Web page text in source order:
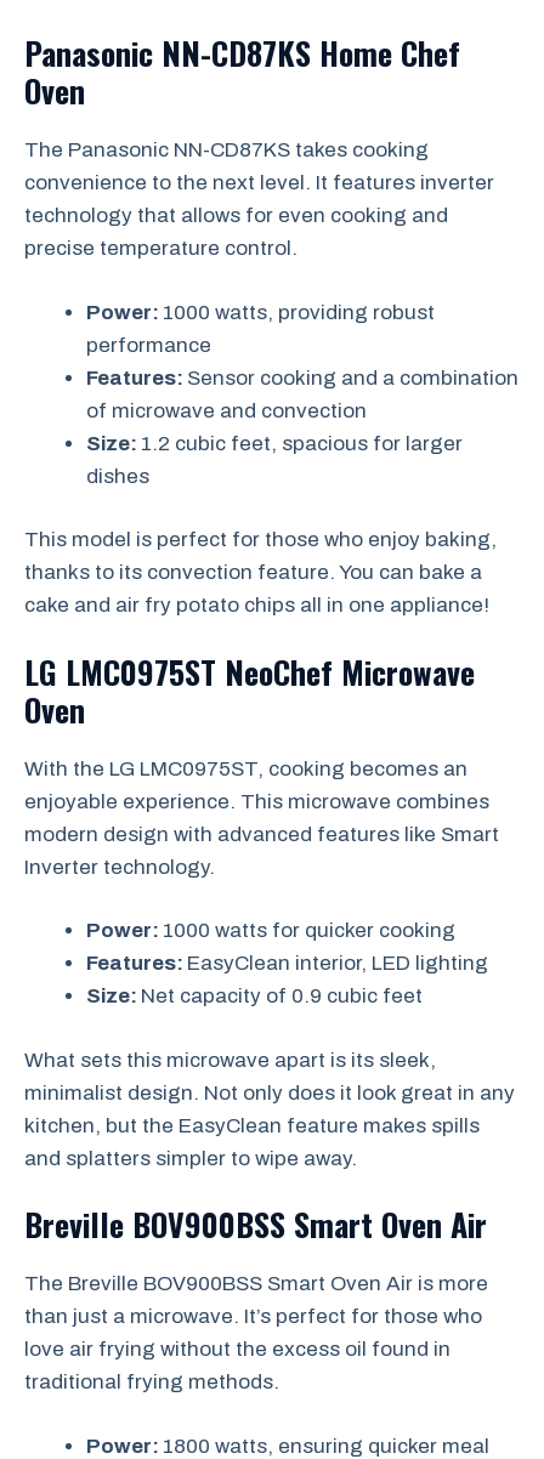
Panasonic NN-CD87KS Home Chef
Oven
The Panasonic NN-CD87KS takes cooking
convenience to the next level. It features inverter
technology that allows for even cooking and
precise temperature control.
Power: 1000 watts, providing robust
performance
Features: Sensor cooking and a combination
of microwave and convection
Size: 1.2 cubic feet, spacious for larger
dishes
This model is perfect for those who enjoy baking,
thanks to its convection feature. You can bake a
cake and air fry potato chips all in one appliance!
LG LMC0975ST NeoChef Microwave
Oven
With the LG LMC0975ST, cooking becomes an
enjoyable experience. This microwave combines
modern design with advanced features like Smart
Inverter technology.
Power: 1000 watts for quicker cooking
Features: EasyClean interior, LED lighting
Size: Net capacity of 0.9 cubic feet
What sets this microwave apart is its sleek,
minimalist design. Not only does it look great in any
kitchen, but the EasyClean feature makes spills
and splatters simpler to wipe away.
Breville BOV900BSS Smart Oven Air
The Breville BOV900BSS Smart Oven Air is more
than just a microwave. It’s perfect for those who
love air frying without the excess oil found in
traditional frying methods.
Power: 1800 watts, ensuring quicker meal